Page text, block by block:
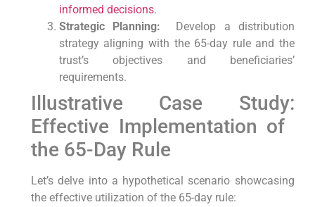
informed decisions.
Strategic⁢ Planning: ⁤ Develop a distribution
strategy aligning with the 65-day rule and the​
trust’s objectives and beneficiaries’
requirements.
Illustrative Case Study:
Effective Implementation of ​
the 65-Day Rule
Let’s delve‌ into a hypothetical scenario showcasing
the effective utilization of the 65-day ⁣rule: